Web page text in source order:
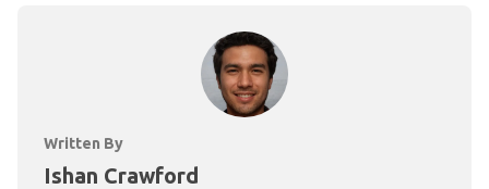
Written By
Ishan Crawford